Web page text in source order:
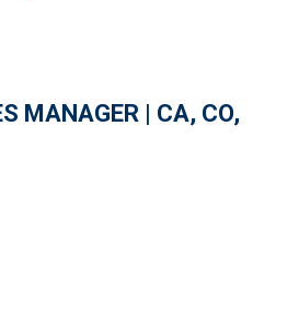
MANAGER | CA, CO,